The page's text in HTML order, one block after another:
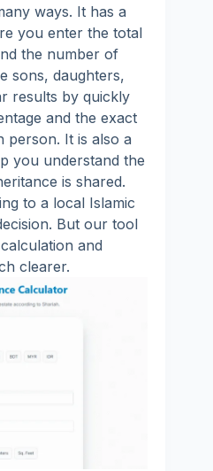
ways. It has a
you enter the total
the number of
sons, daughters,
results by quickly
and the exact
person. It is also a
you understand the
is shared.
to a local Islamic
But our tool
and
clearer.